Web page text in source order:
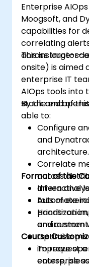
Enterprise
Moogsoft, and
capabilities for
correlating
across large-
This instructor-
onsite) is
enterprise IT
AIOps tools into
stack and
By the end of
able to:
Configure
and
architecture.
Correlate
across
driven
Automate
and custom
Optimize
improve
enterprise
Format of the
Interactive
Lots of
Hands-on
Course
To request
course,